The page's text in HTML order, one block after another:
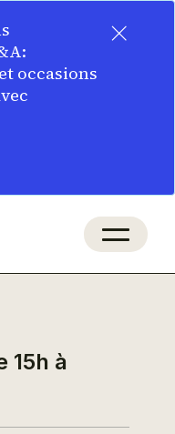
×
occasions
15h à